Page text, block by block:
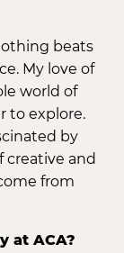
beats
My love of
world of
to explore.
by
creative and
from
at ACA?